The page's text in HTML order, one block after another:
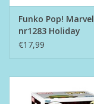
Funko Pop! Marvel
nr1283 Holiday
Deadpool
€17,99